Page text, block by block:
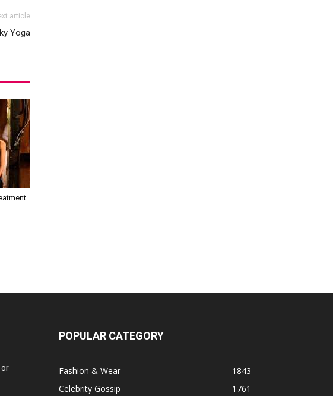
article
Yoga
or
POPULAR CATEGORY
Fashion & Wear
1843
Celebrity Gossip
1761